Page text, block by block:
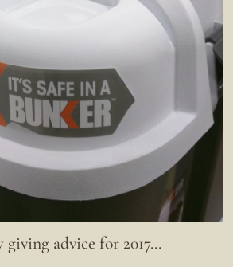
giving advice for 2017…